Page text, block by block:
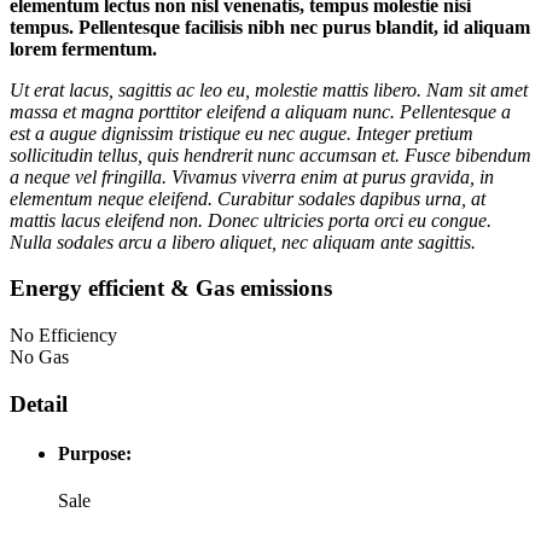
elementum lectus non nisl venenatis, tempus molestie nisi
tempus. Pellentesque facilisis nibh nec purus blandit, id aliquam
lorem fermentum.
Ut erat lacus, sagittis ac leo eu, molestie mattis libero. Nam sit amet
massa et magna porttitor eleifend a aliquam nunc. Pellentesque a
est a augue dignissim tristique eu nec augue. Integer pretium
sollicitudin tellus, quis hendrerit nunc accumsan et. Fusce bibendum
a neque vel fringilla. Vivamus viverra enim at purus gravida, in
elementum neque eleifend. Curabitur sodales dapibus urna, at
mattis lacus eleifend non. Donec ultricies porta orci eu congue.
Nulla sodales arcu a libero aliquet, nec aliquam ante sagittis.
Energy efficient & Gas emissions
No Efficiency
No Gas
Detail
Purpose:
Sale